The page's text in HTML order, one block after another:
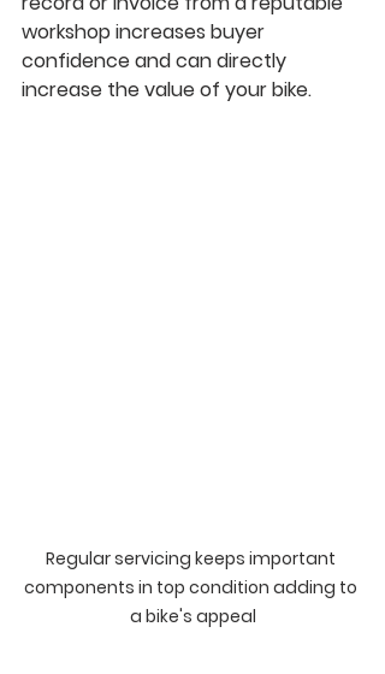
workshop increases buyer
confidence and can directly
increase the value of your bike.
Regular servicing keeps important
components in top condition adding to
a bike's appeal